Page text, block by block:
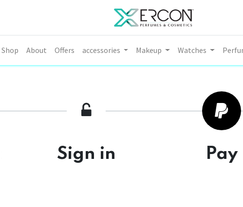
Shop About Offers accessories Makeup Watches
Sign in Pay